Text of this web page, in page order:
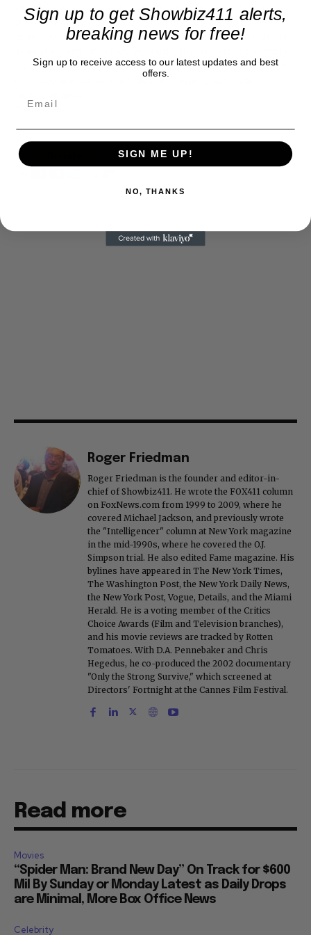
exclusive entertainment news. This is an independent site,
unlike the many Hollywood trades that are owned by one
company. To continue providing news that takes a fresh look
is our basis. Reader donations would be greatly appreciated,
too. They are just another facet of keeping fact based
Thank you
Roger Friedman
Roger Friedman is the founder and editor-in-
chief of Showbiz411. He wrote the FOX411 column
on FoxNews.com from 1999 to 2009, where he
covered Michael Jackson, and previously wrote
the "Intelligencer" column at New York magazine
in the mid-1990s, where he covered the O.J.
Simpson trial. He also edited Fame magazine. His
bylines have appeared in The New York Times,
The Washington Post, the New York Daily News,
the New York Post, Vogue, Details, and the Miami
Herald. He is a voting member of the Critics
Choice Awards (Film and Television branches),
and his movie reviews are tracked by Rotten
Tomatoes. With D.A. Pennebaker and Chris
Hegedus, he co-produced the 2002 documentary
"Only the Strong Survive," which screened at
Directors' Fortnight at the Cannes Film Festival.
Read more
Movies
“Spider Man: Brand New Day” On Track for $600
Mil By Sunday or Monday Latest as Daily Drops
are Minimal, More Box Office News
Celebrity
Sign up to get Showbiz411 alerts,
breaking news for free!
Sign up to receive access to our latest updates and best
offers.
SIGN ME UP!
NO, THANKS